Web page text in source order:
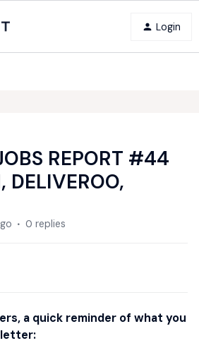
Login
REPORT #44
DELIVEROO,
0 replies
a quick reminder of what you